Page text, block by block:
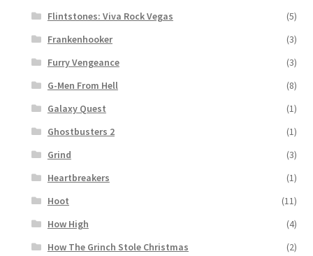
Flintstones: Viva Rock Vegas
(5)
Frankenhooker
(3)
Furry Vengeance
(3)
G-Men From Hell
(8)
Galaxy Quest
(1)
Ghostbusters 2
(1)
Grind
(3)
Heartbreakers
(1)
Hoot
(11)
How High
(4)
How The Grinch Stole Christmas
(2)